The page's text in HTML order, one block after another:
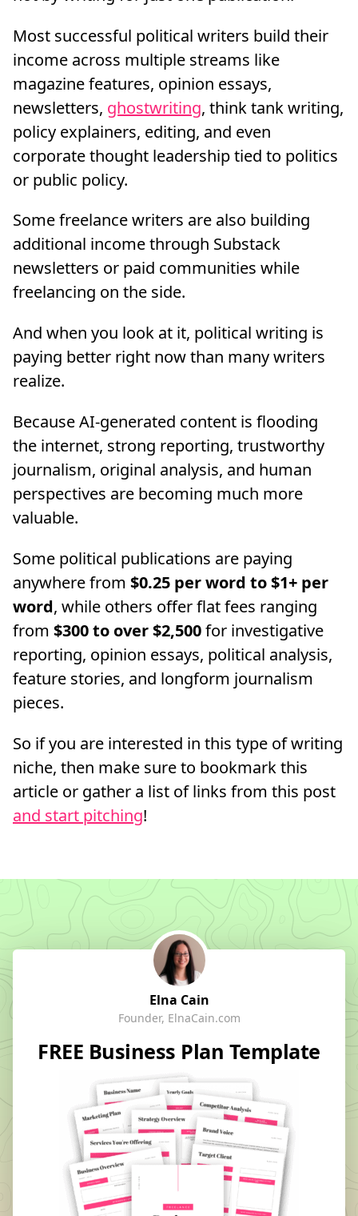
Most successful political writers build their
income across multiple streams like
magazine features, opinion essays,
newsletters, ghostwriting, think tank writing,
policy explainers, editing, and even
corporate thought leadership tied to politics
or public policy.
Some freelance writers are also building
additional income through Substack
newsletters or paid communities while
freelancing on the side.
And when you look at it, political writing is
paying better right now than many writers
realize.
Because AI-generated content is flooding
the internet, strong reporting, trustworthy
journalism, original analysis, and human
perspectives are becoming much more
valuable.
Some political publications are paying
anywhere from $0.25 per word to $1+ per
word, while others offer flat fees ranging
from $300 to over $2,500for investigative
reporting, opinion essays, political analysis,
feature stories, and longform journalism
pieces.
So if you are interested in this type of writing
niche, then make sure to bookmark this
article or gather a list of links from this post
and start pitching!
Elna Cain
Founder, ElnaCain.com
FREE Business Plan Template